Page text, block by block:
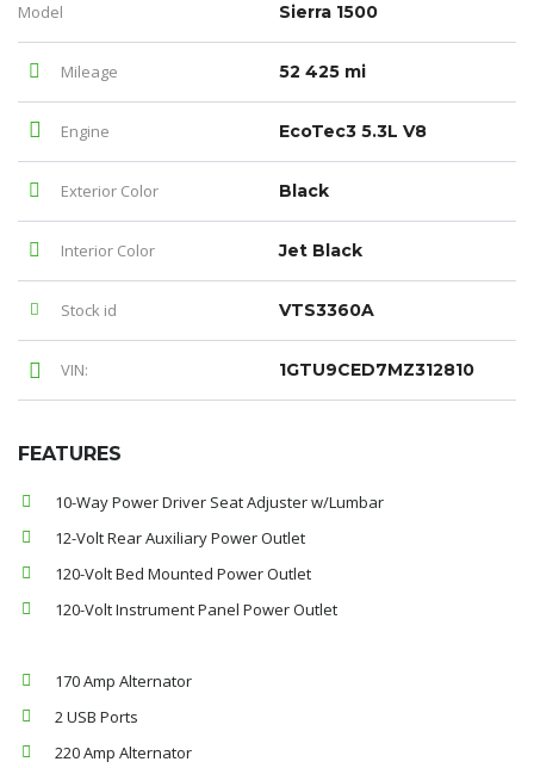
Model Sierra 1500
Mileage 52 425 mi
Engine EcoTec3 5.3L V8
Exterior Color Black
Interior Color Jet Black
Stock id VTS3360A
VIN: 1GTU9CED7MZ312810
FEATURES
10-Way Power Driver Seat Adjuster w/Lumbar
12-Volt Rear Auxiliary Power Outlet
120-Volt Bed Mounted Power Outlet
120-Volt Instrument Panel Power Outlet
170 Amp Alternator
2 USB Ports
220 Amp Alternator